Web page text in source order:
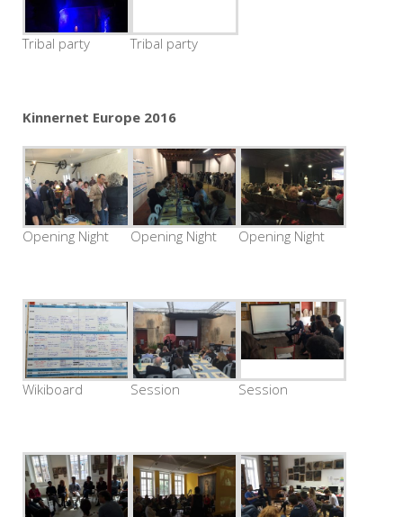
Tribal party Tribal party
Kinnernet Europe 2016
Opening Night Opening Night Opening Night
Wikiboard Session Session